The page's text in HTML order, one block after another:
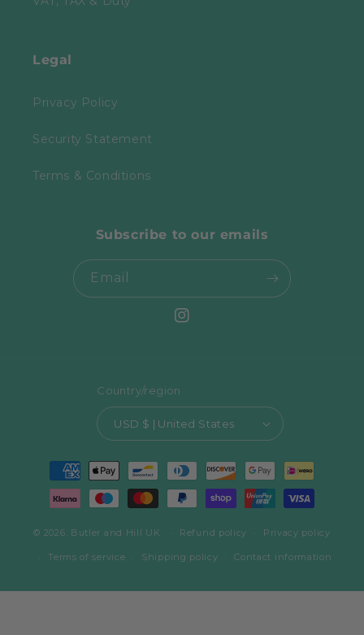
Legal
Privacy Policy
Security Statement
Terms & Conditions
Subscribe to our emails
Email
Instagram
Country/region
USD $ | United States
Payment
methods
© 2026, Butler and Hill UK Refund policy Privacy policy
Terms of service Shipping policy Contact information